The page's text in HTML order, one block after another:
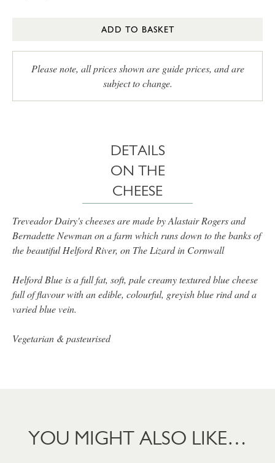
ADD TO BASKET
Please note, all prices shown are guide prices, and are
subject to change.
DETAILS
ON THE
CHEESE
Treveador Dairy's cheeses are made by Alastair Rogers and
Bernadette Newman on a farm which runs down to the banks of
the beautiful Helford River, on The Lizard in Cornwall
Helford Blue is a full fat, soft, pale creamy textured blue cheese
full of flavour with an edible, colourful, greyish blue rind and a
varied blue vein.
Vegetarian & pasteurised
YOU MIGHT ALSO LIKE…